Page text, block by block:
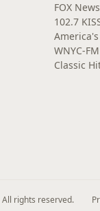
FOX
102.7
WNYC-
Classic
rights reserved.